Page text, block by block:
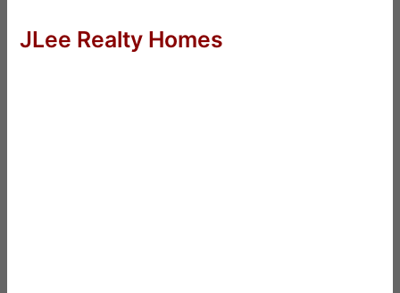
JLee Realty Homes